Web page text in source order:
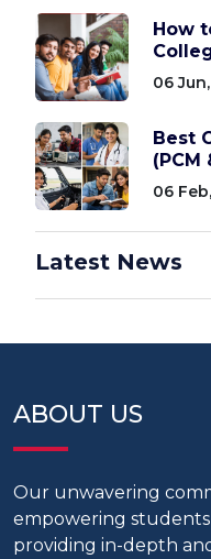
How
06
Best
(PCM
06
Latest News
ABOUT US
Our unwavering
empowering
providing in-depth